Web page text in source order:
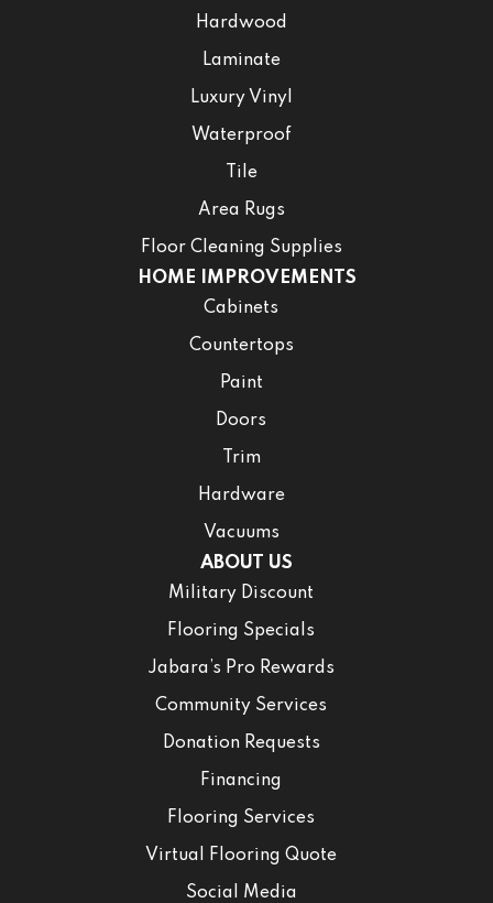
Hardwood
Laminate
Luxury Vinyl
Waterproof
Tile
Area Rugs
Floor Cleaning Supplies
HOME IMPROVEMENTS
Cabinets
Countertops
Paint
Doors
Trim
Hardware
Vacuums
ABOUT US
Military Discount
Flooring Specials
Jabara’s Pro Rewards
Community Services
Donation Requests
Financing
Flooring Services
Virtual Flooring Quote
Social Media